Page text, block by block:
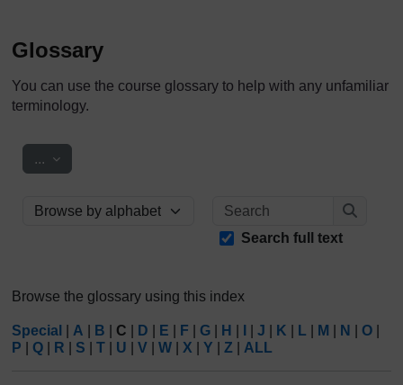
Glossary
You can use the course glossary to help with any unfamiliar
terminology.
... Export entries
Browse the glossary using this index
Search
Search full text
Browse the glossary using this index
Special A B C D E F G H J K L M N O
P
Q R S T U V W X Y Z ALL